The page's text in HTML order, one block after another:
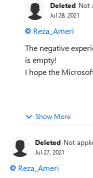
Deleted Not
Jul 28, 2021
Reza_Ameri
The negative
is empty!
I hope the
Show More
Deleted Not
Jul 27, 2021
Reza_Ameri